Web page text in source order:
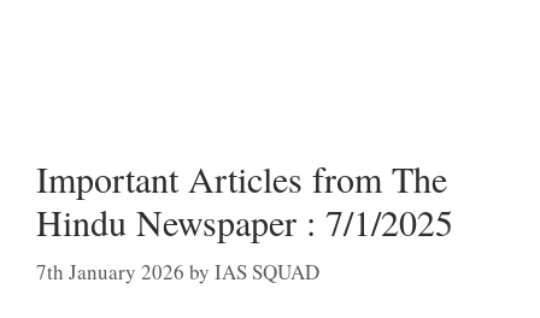
Important Articles from The
Hindu Newspaper : 7/1/2025
7th January 2026 by IAS SQUAD